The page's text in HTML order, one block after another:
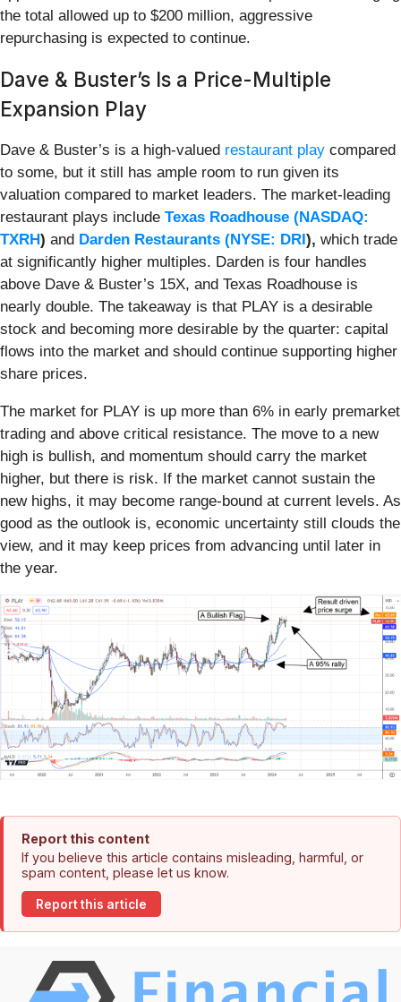
the total allowed up to $200 million, aggressive
repurchasing is expected to continue.
Dave & Buster’s Is a Price-Multiple
Expansion Play
Dave & Buster’s is a high-valued restaurant play compared
to some, but it still has ample room to run given its
valuation compared to market leaders. The market-leading
restaurant plays include Texas Roadhouse (NASDAQ:
TXRH) and Darden Restaurants (NYSE: DRI ), which trade
at significantly higher multiples. Darden is four handles
above Dave & Buster’s 15X, and Texas Roadhouse is
nearly double. The takeaway is that PLAY is a desirable
stock and becoming more desirable by the quarter: capital
flows into the market and should continue supporting higher
share prices.
The market for PLAY is up more than 6% in early premarket
trading and above critical resistance. The move to a new
high is bullish, and momentum should carry the market
higher, but there is risk. If the market cannot sustain the
new highs, it may become range-bound at current levels. As
good as the outlook is, economic uncertainty still clouds the
view, and it may keep prices from advancing until later in
the year.
Report this content
If you believe this article contains misleading, harmful, or
spam content, please let us know.
Report this article